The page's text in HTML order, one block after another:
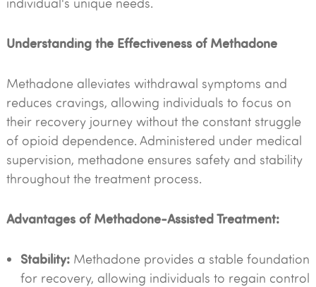
Understanding the Effectiveness of Methadone
Methadone alleviates withdrawal symptoms and
reduces cravings, allowing individuals to focus on
their recovery journey without the constant struggle
of opioid dependence. Administered under medical
supervision, methadone ensures safety and stability
throughout the treatment process.
Advantages of Methadone-Assisted Treatment:
Stability:Methadone provides a stable foundation
for recovery, allowing individuals to regain control